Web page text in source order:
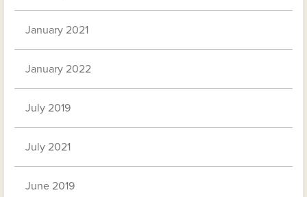
January 2021
January 2022
July 2019
July 2021
June 2019